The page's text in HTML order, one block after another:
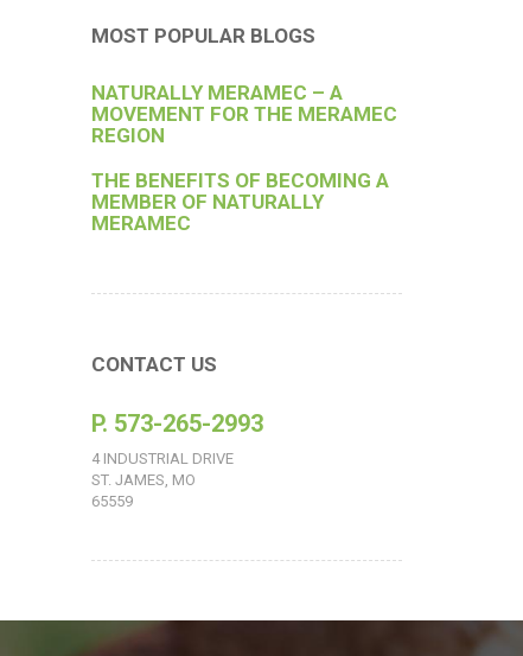
MOST POPULAR BLOGS
NATURALLY MERAMEC – A
MOVEMENT FOR THE MERAMEC
REGION
THE BENEFITS OF BECOMING A
MEMBER OF NATURALLY
MERAMEC
CONTACT US
P. 573-265-2993
4 INDUSTRIAL DRIVE
ST. JAMES, MO
65559